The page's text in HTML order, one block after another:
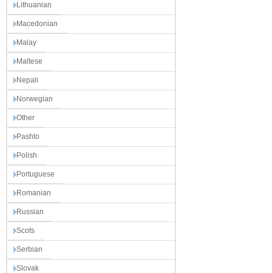
Lithuanian
Macedonian
Malay
Maltese
Nepali
Norwegian
Other
Pashto
Polish
Portuguese
Romanian
Russian
Scots
Serbian
Slovak